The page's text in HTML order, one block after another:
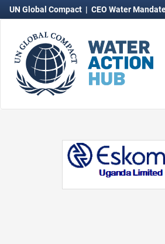
UN Global Compact | CEO Water